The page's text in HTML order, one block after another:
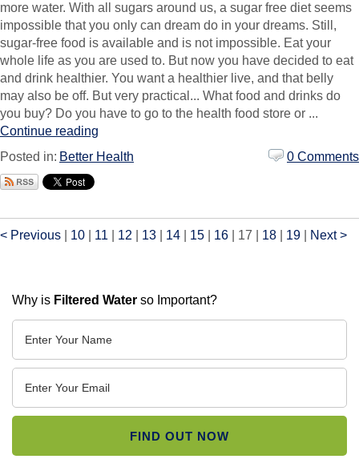
more water. With all sugars around us, a sugar free diet seems
impossible that you only can dream do in your dreams. Still,
sugar-free food is available and is not impossible. Eat your
whole life as you are used to. But now you have decided to eat
and drink healthier. You want a healthier live, and that belly
may also be off. But very practical... What food and drinks do
you buy? Do you have to go to the health food store or ...
Continue reading
Posted in: Better Health 0 Comments
< Previous 10 11 12 13 14 15 16 17 18 19 Next >
Why is Filtered Water so Important?